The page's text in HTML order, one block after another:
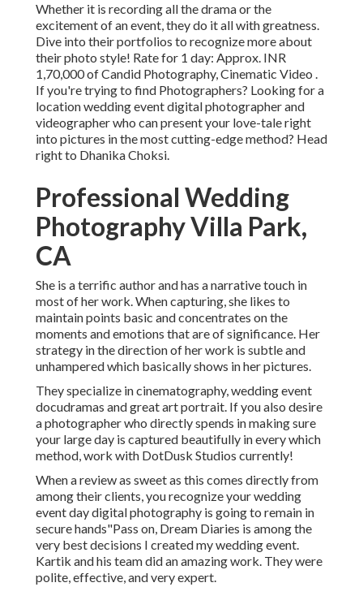
Whether it is recording all the drama or the
excitement of an event, they do it all with greatness.
Dive into their portfolios to recognize more about
their photo style! Rate for 1 day: Approx. INR
1,70,000 of Candid Photography, Cinematic Video .
If you're trying to find Photographers? Looking for a
location wedding event digital photographer and
videographer who can present your love-tale right
into pictures in the most cutting-edge method? Head
right to Dhanika Choksi.
Professional Wedding
Photography Villa Park,
CA
She is a terrific author and has a narrative touch in
most of her work. When capturing, she likes to
maintain points basic and concentrates on the
moments and emotions that are of significance. Her
strategy in the direction of her work is subtle and
unhampered which basically shows in her pictures.
They specialize in cinematography, wedding event
docudramas and great art portrait. If you also desire
a photographer who directly spends in making sure
your large day is captured beautifully in every which
method, work with DotDusk Studios currently!
When a review as sweet as this comes directly from
among their clients, you recognize your wedding
event day digital photography is going to remain in
secure hands"Pass on, Dream Diaries is among the
very best decisions I created my wedding event.
Kartik and his team did an amazing work. They were
polite, effective, and very expert.